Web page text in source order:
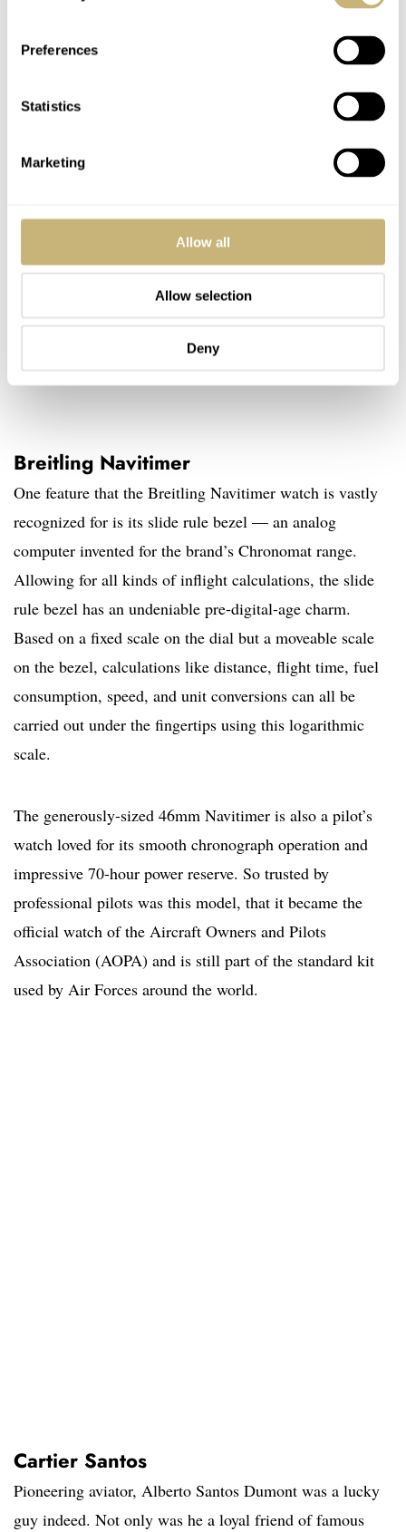
Preferences
Statistics
Marketing
Allow all
Allow selection
Deny
Breitling Navitimer
One feature that the Breitling Navitimer watch is vastly
recognized for is its slide rule bezel — an analog
computer invented for the brand’s Chronomat range.
Allowing for all kinds of inflight calculations, the slide
rule bezel has an undeniable pre-digital-age charm.
Based on a fixed scale on the dial but a moveable scale
on the bezel, calculations like distance, flight time, fuel
consumption, speed, and unit conversions can all be
carried out under the fingertips using this logarithmic
scale.
The generously-sized 46mm Navitimer is also a pilot’s
watch loved for its smooth chronograph operation and
impressive 70-hour power reserve. So trusted by
professional pilots was this model, that it became the
official watch of the Aircraft Owners and Pilots
Association (AOPA) and is still part of the standard kit
used by Air Forces around the world.
Cartier Santos
Pioneering aviator, Alberto Santos Dumont was a lucky
guy indeed. Not only was he a loyal friend of famous